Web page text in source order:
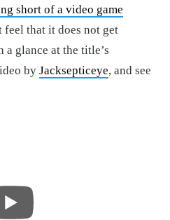
short of a video game
feel that it does not get
a glance at the title’s
by Jacksepticeye, and see